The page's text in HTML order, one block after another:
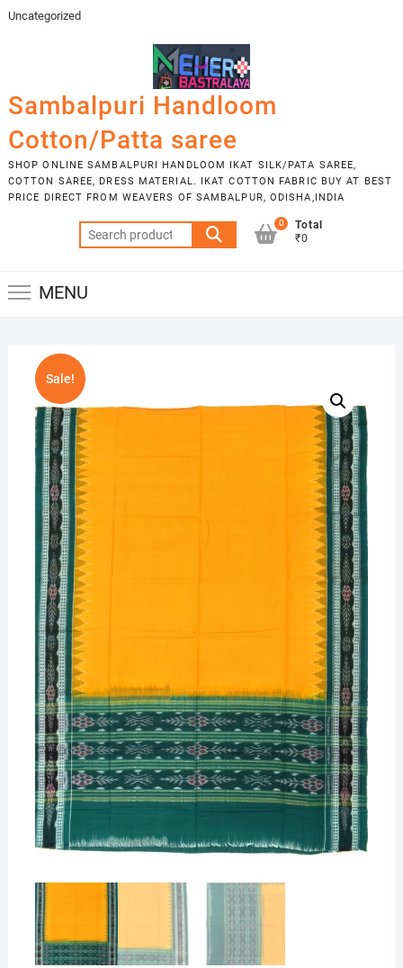
Skip
Uncategorized
Sambalpuri Handloom
Cotton/Patta saree
SHOP ONLINE SAMBALPURI HANDLOOM IKAT SILK/PATA SAREE,
COTTON SAREE, DRESS MATERIAL. IKAT COTTON FABRIC BUY AT BEST
PRICE DIRECT FROM WEAVERS OF SAMBALPUR, ODISHA,INDIA
Search
for:
0
Total
₹0
MENU
Sale!